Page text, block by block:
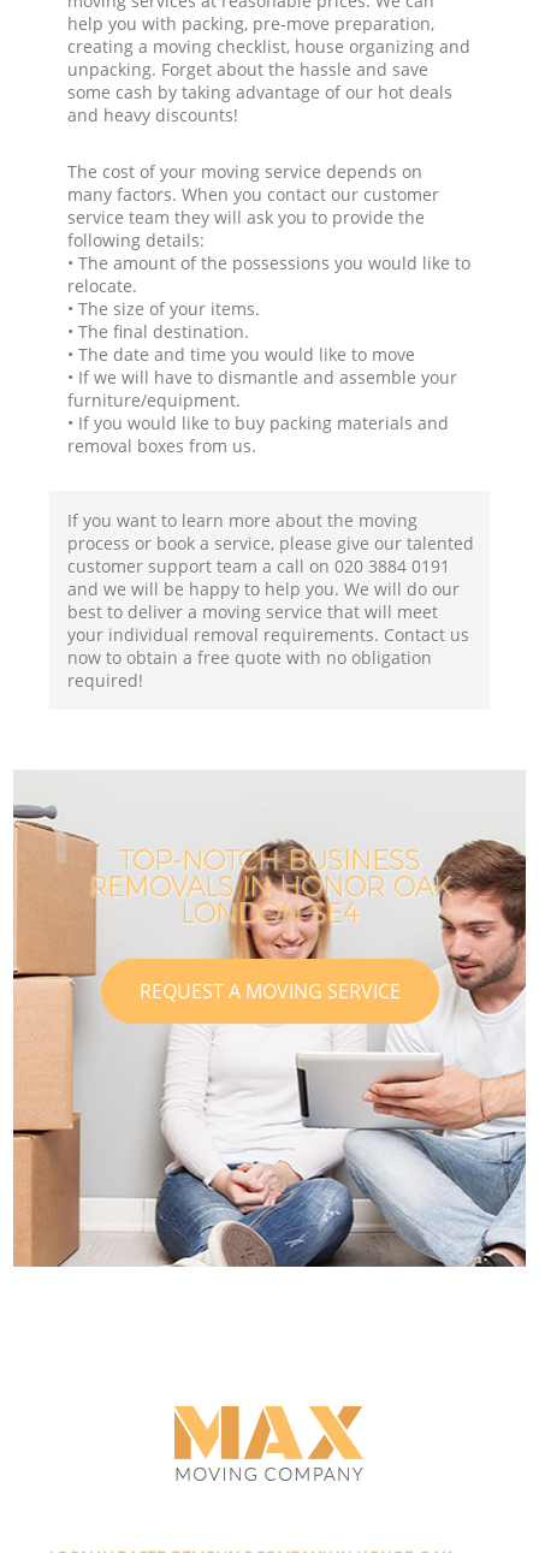
help you with packing, pre-move preparation,
creating a moving checklist, house organizing and
unpacking. Forget about the hassle and save
some cash by taking advantage of our hot deals
and heavy discounts!
The cost of your moving service depends on
many factors. When you contact our customer
service team they will ask you to provide the
following details:
• The amount of the possessions you would like to
relocate.
• The size of your items.
• The final destination.
• The date and time you would like to move
• If we will have to dismantle and assemble your
furniture/equipment.
• If you would like to buy packing materials and
removal boxes from us.
If you want to learn more about the moving
process or book a service, please give our talented
customer support team a call on ‎020 3884 0191
and we will be happy to help you. We will do our
best to deliver a moving service that will meet
your individual removal requirements. Contact us
now to obtain a free quote with no obligation
required!
TOP-NOTCH BUSINESS
REMOVALS IN HONOR OAK
LONDON SE4
REQUEST A MOVING SERVICE